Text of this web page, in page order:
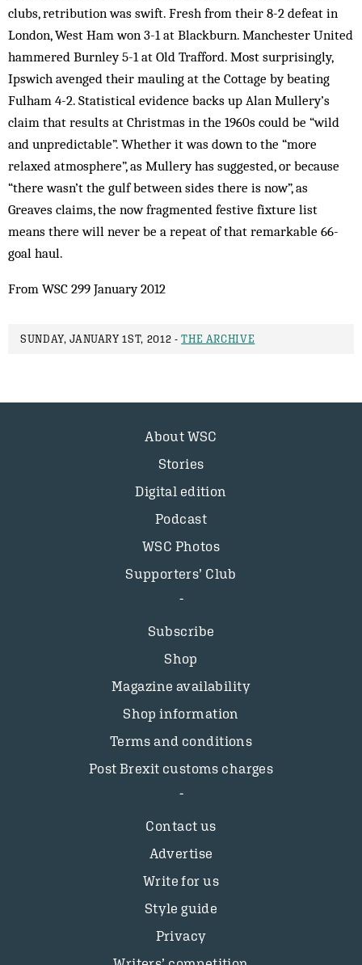
clubs, retribution was swift. Fresh from their 8-2 defeat in
London, West Ham won 3-1 at Blackburn. Manchester United
hammered Burnley 5-1 at Old Trafford. Most surprisingly,
Ipswich avenged their mauling at the Cottage by beating
Fulham 4-2. Statistical evidence backs up Alan Mullery’s
claim that results at Christmas in the 1960s could be “wild
and unpredictable”. Whether it was down to the “more
relaxed atmosphere”, as Mullery has suggested, or because
“there wasn’t the gulf between sides there is now”, as
Greaves claims, the now fragmented festive fixture list
means there will never be a repeat of that remarkable 66-
goal haul.
From WSC 299 January 2012
SUNDAY, JANUARY 1ST, 2012 -THE ARCHIVE
About WSC
Stories
Digital edition
Podcast
WSC Photos
Supporters’ Club
Subscribe
Shop
Magazine availability
Shop information
Terms and conditions
Post Brexit customs charges
Contact us
Advertise
Write for us
Style guide
Privacy